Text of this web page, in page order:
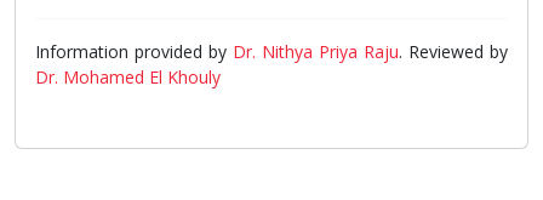
Information provided by Dr. Nithya Priya Raju. Reviewed by
Dr. Mohamed El Khouly